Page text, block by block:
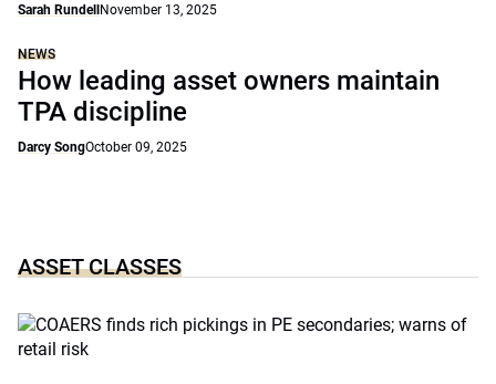
Sarah Rundell November 13, 2025
NEWS
How leading asset owners maintain
TPA discipline
Darcy SongOctober 09, 2025
ASSET CLASSES